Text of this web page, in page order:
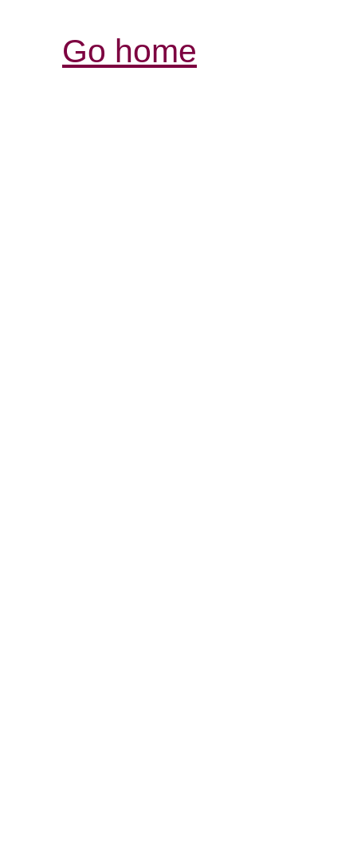
Go home